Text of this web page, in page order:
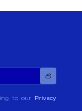
to our Privacy